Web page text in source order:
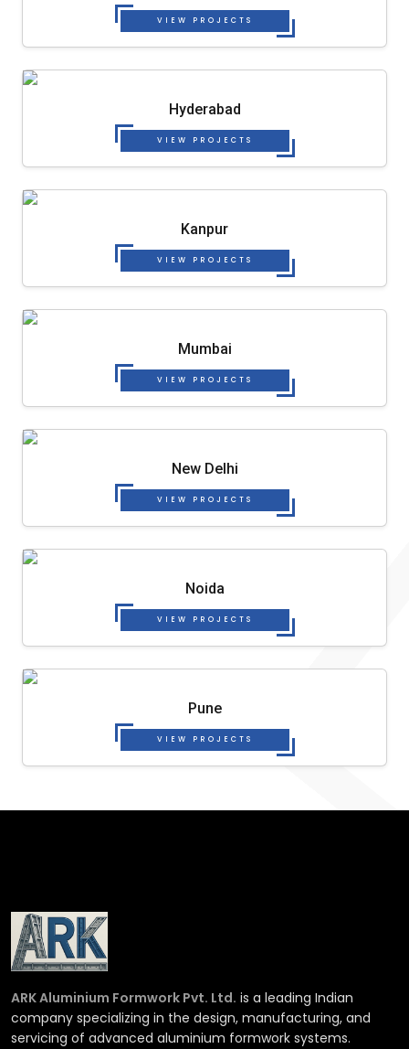
VIEW PROJECTS
Hyderabad
VIEW PROJECTS
Kanpur
VIEW PROJECTS
Mumbai
VIEW PROJECTS
New Delhi
VIEW PROJECTS
Noida
VIEW PROJECTS
Pune
VIEW PROJECTS
ARK Aluminium Formwork Pvt. Ltd. is a leading Indian
company specializing in the design, manufacturing, and
servicing of advanced aluminium formwork systems.